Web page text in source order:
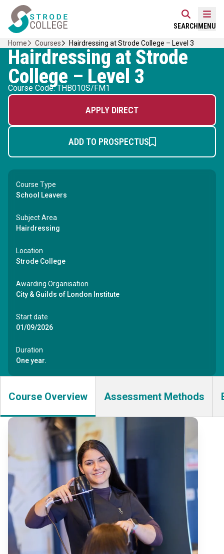
Skip
content
Home Link Logo
SEARCH MENU
Home Courses Hairdressing at Strode College – Level 3
Hairdressing at Strode
College – Level 3
Course Code: THB010S/FM1
APPLY DIRECT
ADD TO PROSPECTUS
Course Type
School Leavers
Subject Area
Hairdressing
Location
Strode College
Awarding Organisation
City & Guilds of London Institute
Start date
01/09/2026
Duration
One year.
Course Overview Assessment Methods